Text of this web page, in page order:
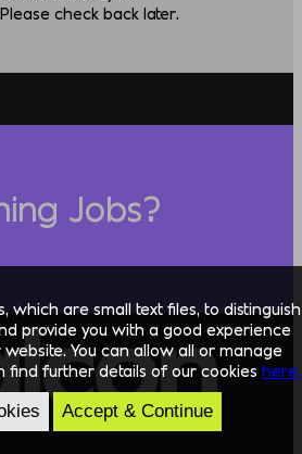
check back later.
Jobs?
which are small text files, to distinguish
provide you with a good experience
You can allow all or manage
find further details of our cookies here.
Accept & Continue